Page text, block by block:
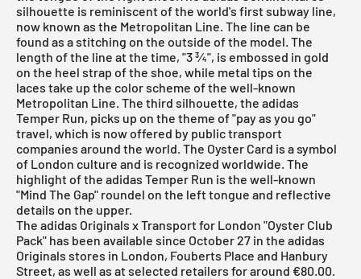
silhouette is reminiscent of the world's first subway line,
now known as the Metropolitan Line. The line can be
found as a stitching on the outside of the model. The
length of the line at the time, "3 ¾", is embossed in gold
on the heel strap of the shoe, while metal tips on the
laces take up the color scheme of the well-known
Metropolitan Line. The third silhouette, the adidas
Temper Run, picks up on the theme of "pay as you go"
travel, which is now offered by public transport
companies around the world. The Oyster Card is a symbol
of London culture and is recognized worldwide. The
highlight of the adidas Temper Run is the well-known
"Mind The Gap" roundel on the left tongue and reflective
details on the upper.
The adidas Originals x Transport for London "Oyster Club
Pack" has been available since October 27 in the adidas
Originals stores in London, Fouberts Place and Hanbury
Street, as well as at selected retailers for around €80.00.